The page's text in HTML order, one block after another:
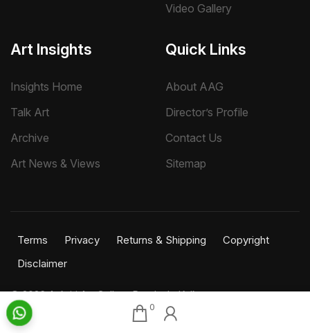
0
Video Gallery
Art Insights
Insights Home
Talk Art
Archive
Art News & Views
Quick Links
About AAG
Director’s Profile
Contact Us
Sitemap
Terms Privacy Returns & Shipping
Copyright
Disclaimer
©2026 Aakriti Art Gallery Pvt. Ltd., Kolkata
All rights reserved.